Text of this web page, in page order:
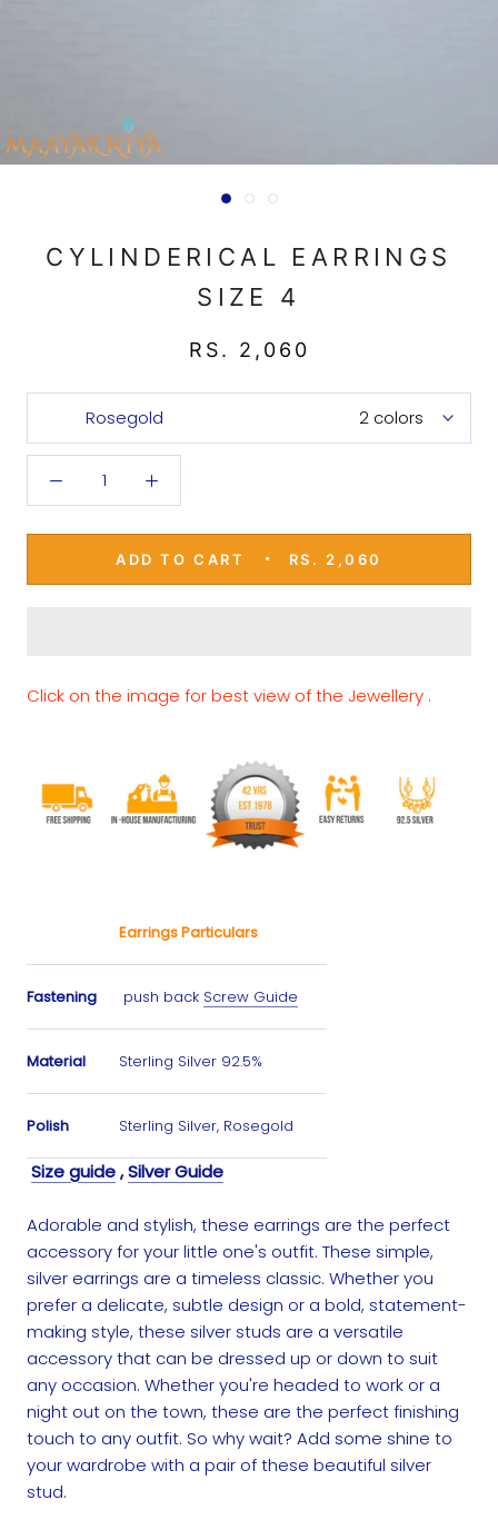
CYLINDERICAL EARRINGS
SIZE 4
RS. 2,060
Rosegold 2 colors
ADD TO CART RS. 2,060
Click on the image for best view of the Jewellery .
Earrings Particulars
Fastening push back Screw Guide
Material Sterling Silver 92.5%
Polish Sterling Silver, Rosegold
Size guide,Silver Guide
Adorable and stylish, these earrings are the perfect
accessory for your little one's outfit. These simple,
silver earrings are a timeless classic. Whether you
prefer a delicate, subtle design or a bold, statement-
making style, these silver studs are a versatile
accessory that can be dressed up or down to suit
any occasion. Whether you're headed to work or a
night out on the town, these are the perfect finishing
touch to any outfit. So why wait? Add some shine to
your wardrobe with a pair of these beautiful silver
stud.